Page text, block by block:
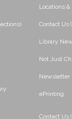
Locations
Contact Us
Library
Not Just
Newsletter
ePrinting
Contact Us